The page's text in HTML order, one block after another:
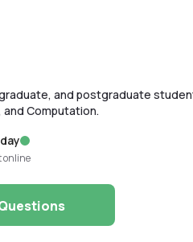
and postgraduate
Computation.
online